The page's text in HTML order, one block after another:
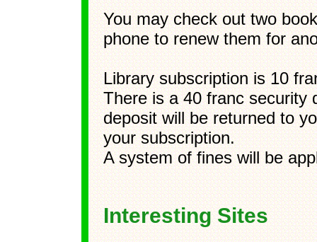
You may check out two
phone to renew them for
Library subscription is 10
There is a 40 franc security
deposit will be returned to
your subscription.
A system of fines will be
Interesting Sites